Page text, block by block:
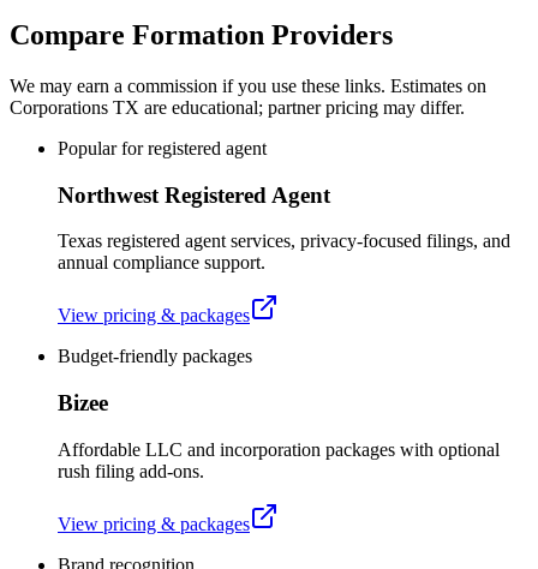
Compare Formation Providers
We may earn a commission if you use these links. Estimates on
Corporations TX are educational; partner pricing may differ.
Popular for registered agent
Northwest Registered Agent
Texas registered agent services, privacy-focused filings, and
annual compliance support.
View pricing & packages
Budget-friendly packages
Bizee
Affordable LLC and incorporation packages with optional
rush filing add-ons.
View pricing & packages
Brand recognition